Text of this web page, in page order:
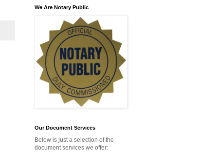
We Are Notary Public
Our Document Services
Below is just a selection of the
document services we offer: